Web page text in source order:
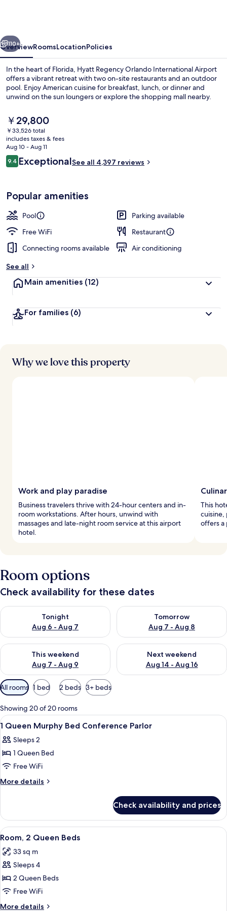
Next
110+
OverviewRoomsLocationPolicies
In the heart of Florida, Hyatt Regency Orlando International Airport
offers a vibrant retreat with two on-site restaurants and an outdoor
pool. Enjoy American cuisine for breakfast, lunch, or dinner and
unwind on the sun loungers or explore the shopping mall nearby.
The
current
price
is
￥29,800
￥29,800
￥33,526 total
includes taxes & fees
Aug 10 - Aug 11
Reviews
9.49.4 out of 10
ExceptionalSee all 4,397 reviews
Popular amenities
Pool
Parking available
Free WiFi
Restaurant
Connecting rooms available
Air conditioning
See all
Main amenities (12)
For families (6)
Why we love this property
Work and play paradise
Business travelers thrive with 24-hour centers and in-
room workstations. After hours, unwind with
massages and late-night room service at this airport
hotel.
This
cuisine,
offers a
Room options
Check availability for these dates
Tonight
Aug 6 - Aug 7
Check availability for tonight Aug 6 - Aug 7
Tomorrow
Aug 7 - Aug 8
Check availability for
This weekend
Aug 7 - Aug 9
Check availability for this weekend Aug 7 - Aug 9
Next weekend
Aug 14 - Aug 16
Check availability for next
Available
filters
for
rooms
All rooms 1 bed 2 beds 3+ beds
Showing 20 of 20 rooms
View
all
photos
for
1
Queen
Conference
Parlor
A modern bathroom with a glass-
1
1 Queen Murphy Bed Conference Parlor
Sleeps 2
1 Queen Bed
Free WiFi
More details
More
Queen
Murphy
Bed
Parlor
Check availability and prices
View
all
photos
for
Room,
2
Queen
A hotel room with two beds, a small
9
Room, 2 Queen Beds
33 sq m
Sleeps 4
2 Queen Beds
Free WiFi
More details
More